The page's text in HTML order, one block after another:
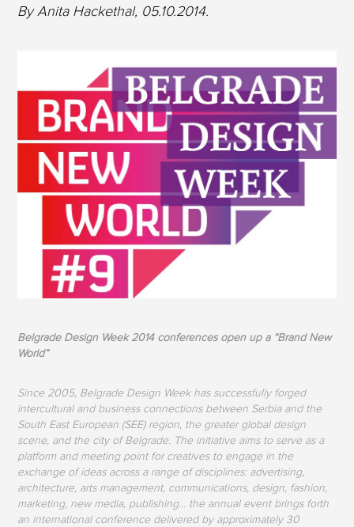
By Anita Hackethal, 05.10.2014.
Belgrade Design Week 2014 conferences open up a “Brand New
World”
Since 2005, Belgrade Design Week has successfully forged
intercultural and business connections between Serbia and the
South East European (SEE) region, the greater global design
scene, and the city of Belgrade. The initiative aims to serve as a
platform and meeting point for creatives to engage in the
exchange of ideas across a range of disciplines: advertising,
architecture, arts management, communications, design, fashion,
marketing, new media, publishing… the annual event brings forth
an international conference delivered by approximately 30